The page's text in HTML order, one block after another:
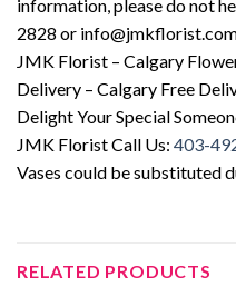
information, please do not
2828 or
JMK Florist – Calgary
Delivery – Calgary Free
Delight Your Special
JMK Florist Call Us: 403-
Vases could be substituted
RELATED PRODUCTS